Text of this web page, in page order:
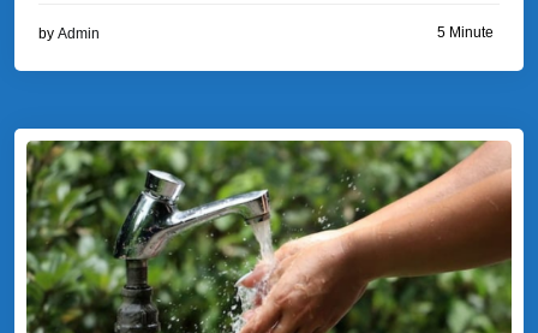
by Admin 5 Minute